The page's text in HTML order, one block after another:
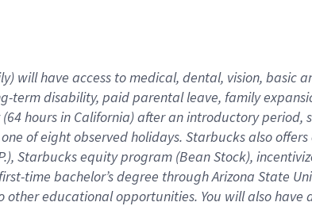
will have access to medical, dental, vision, basic
-term disability, paid parental leave, familye
64 hoursin California)after an introductory period,
one ofeightobservedholidays. Starbucks also offers
Starbucks equity program (Bean Stock),
time bachelor’s degree through Arizona State
other educationalopportunities. You will also have